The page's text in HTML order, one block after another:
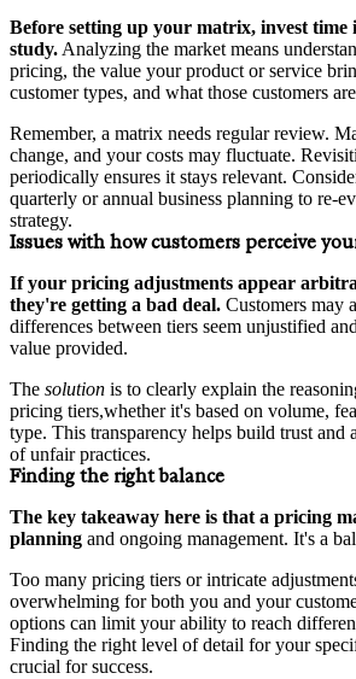
Before setting up your matrix, invest
study. Analyzing the market means
pricing, the value your product or service
customer types, and what those customers
Remember, a matrix needs regular review.
change, and your costs may fluctuate.
periodically ensures it stays relevant.
quarterly or annual business planning to re-
strategy.
Issues with how customers perceive
If your pricing adjustments appear
they're getting a bad deal. Customers may
differences between tiers seem unjustified
value provided.
The solution is to clearly explain the
pricing tiers,whether it's based on volume,
type. This transparency helps build trust and
of unfair practices.
Finding the right balance
The key takeaway here is that a pricing
planning and ongoing management. It's a
Too many pricing tiers or intricate
overwhelming for both you and your
options can limit your ability to reach
Finding the right level of detail for your
crucial for success.